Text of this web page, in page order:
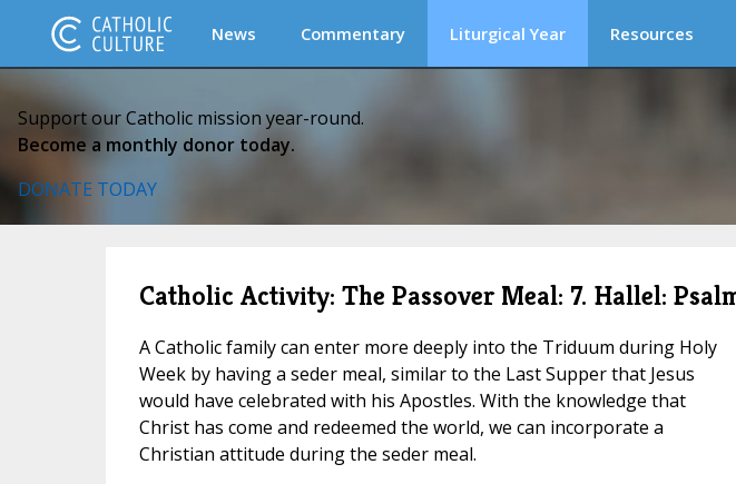
News Commentary Liturgical Year Resources
Support our Catholic mission year-round.
Become a monthly donor today.
DONATE TODAY
Catholic Activity: The Passover Meal: 7. Hallel:
A Catholic family can enter more deeply into the Triduum during Holy
Week by having a seder meal, similar to the Last Supper that Jesus
would have celebrated with his Apostles. With the knowledge that
Christ has come and redeemed the world, we can incorporate a
Christian attitude during the seder meal.